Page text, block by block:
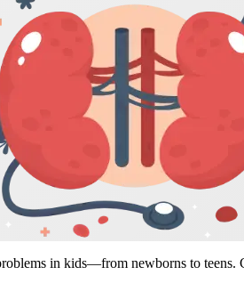
in kids—from newborns to